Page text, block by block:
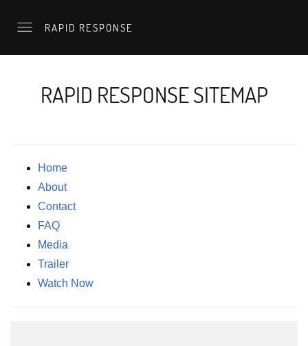
RAPID RESPONSE
RAPID RESPONSE SITEMAP
Home
About
Contact
FAQ
Media
Trailer
Watch Now